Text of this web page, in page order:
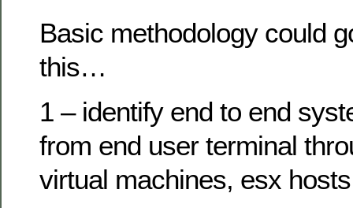
Basic methodology could
this…
1 – identify end to end
from end user terminal
virtual machines, esx